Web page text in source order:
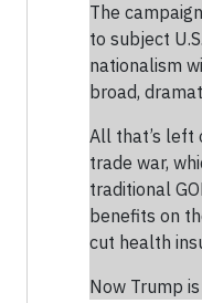
The
to subject
nationalism
broad,
All that’s left
trade war,
traditional
benefits on
cut health
Now Trump